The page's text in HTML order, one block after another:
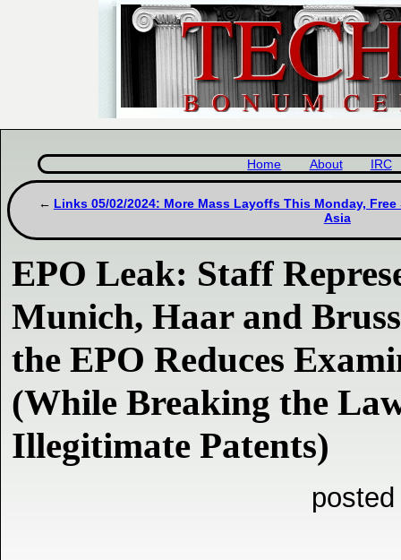
Home About IRC
Links 05/02/2024: More Mass Layoffs This Monday,
Asia
EPO Leak: Staff
Munich, Haar and
the EPO Reduces
(While Breaking the
Illegitimate Patents)